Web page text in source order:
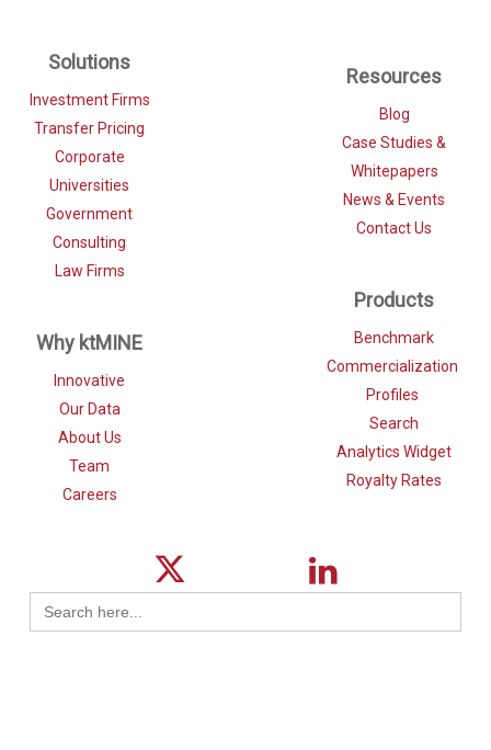
Solutions
Investment Firms
Transfer Pricing
Corporate
Universities
Government
Consulting
Law Firms
Why ktMINE
Innovative
Our Data
About Us
Team
Careers
Resources
Blog
Case Studies &
Whitepapers
News & Events
Contact Us
Products
Benchmark
Commercialization
Profiles
Search
Analytics Widget
Royalty Rates
Search
for: